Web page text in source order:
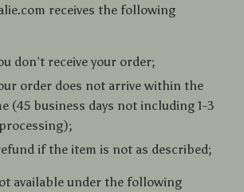
receives the following
don’t receive your order;
order does not arrive within the
(45 business days not including 1-3
if the item is not as described;
available under the following